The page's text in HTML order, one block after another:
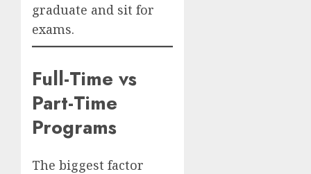
graduate and sit for
exams.
Full-Time vs
Part-Time
Programs
The biggest factor